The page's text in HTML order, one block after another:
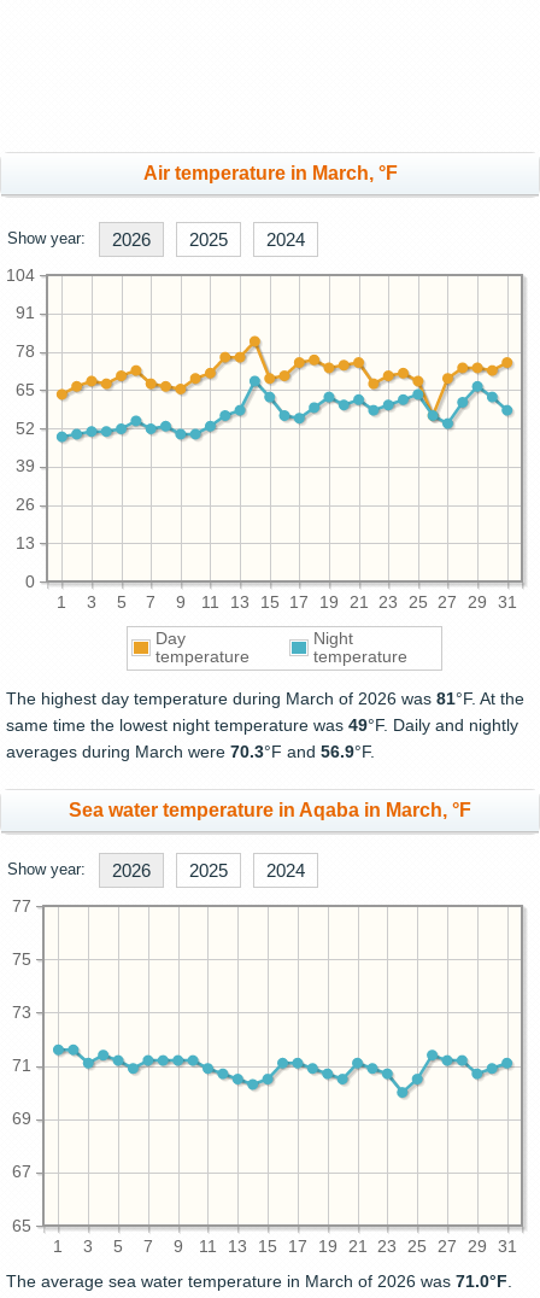
Air temperature in March, °F
Show year: 2026 2025 2024
1 3 5 7 9 11 13 15 17 19 21 23 25 27 29 31
0
13
26
39
52
65
78
91
104
Day
temperature
Night
temperature
The highest day temperature during March of 2026 was 81°F. At the
same time the lowest night temperature was 49°F. Daily and nightly
averages during March were 70.3°F and 56.9°F.
Sea water temperature in Aqaba in March, °F
Show year: 2026 2025 2024
1 3 5 7 9 11 13 15 17 19 21 23 25 27 29 31
65
67
69
71
73
75
77
The average sea water temperature in March of 2026 was 71.0°F